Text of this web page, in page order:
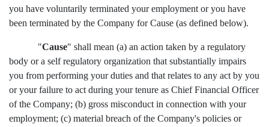
you have voluntarily terminated your employment or you have
been terminated by the Company for Cause (as defined below).
"Cause" shall mean (a) an action taken by a regulatory
body or a self regulatory organization that substantially impairs
you from performing your duties and that relates to any act by you
or your failure to act during your tenure as Chief Financial Officer
of the Company; (b) gross misconduct in connection with your
employment; (c) material breach of the Company's policies or